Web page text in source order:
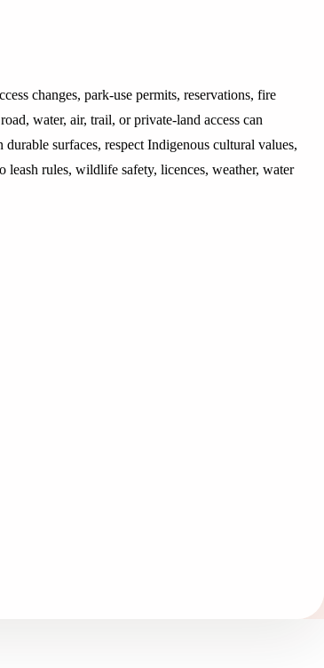
changes, park-use permits, reservations, fire
water, air, trail, or private-land access can
surfaces, respect Indigenous cultural values,
rules, wildlife safety, licences, weather, water